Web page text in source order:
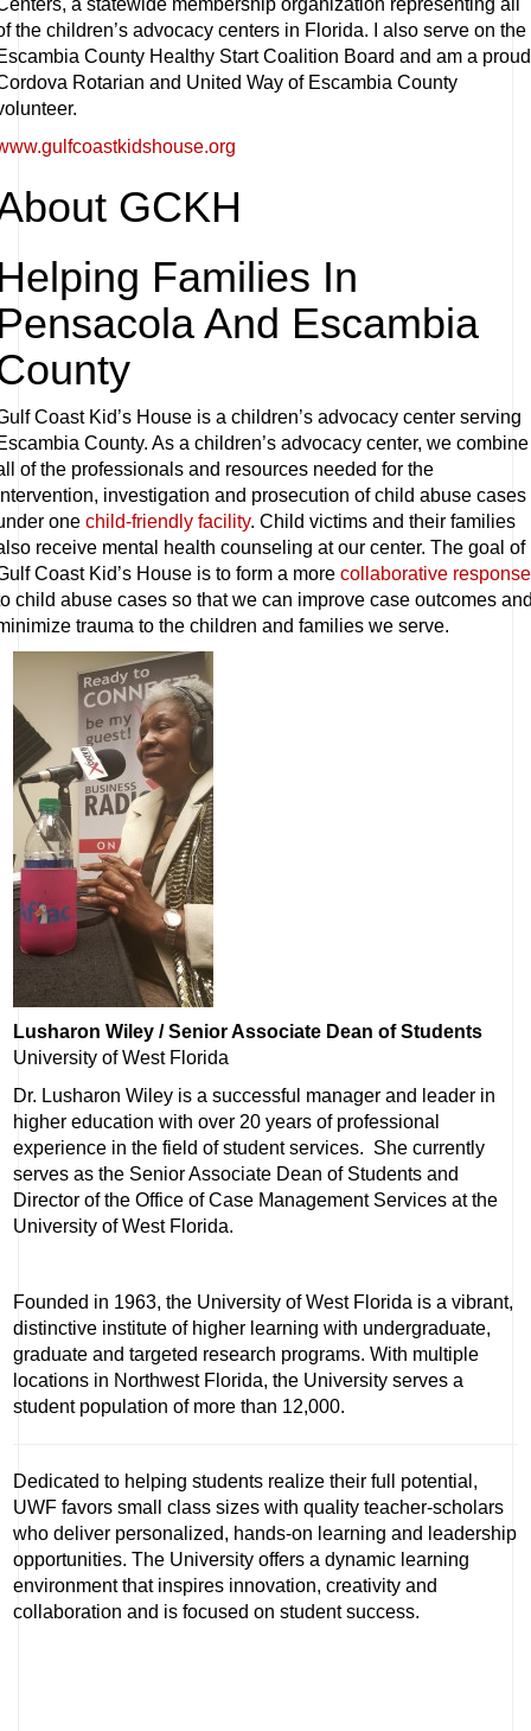
the children’s advocacy centers in Florida. I also serve on the
County Healthy Start Coalition Board and am a proud
Rotarian and United Way of Escambia County
GCKH
Families In
And Escambia
Coast Kid’s House is a children’s advocacy center serving
County. As a children’s advocacy center, we combine
of the professionals and resources needed for the
investigation and prosecution of child abuse cases
one child-friendly facility. Child victims and their families
receive mental health counseling at our center. The goal of
Coast Kid’s House is to form a more collaborative response
child abuse cases so that we can improve case outcomes
trauma to the children and families we serve.
Lusharon Wiley / Senior Associate Dean of Students
University of West Florida
Dr. Lusharon Wiley is a successful manager and leader in
higher education with over 20 years of professional
experience in the field of student services. She currently
serves as the Senior Associate Dean of Students and
Director of the Office of Case Management Services at the
University of West Florida.
Founded in 1963, the University of West Florida is a vibrant,
distinctive institute of higher learning with undergraduate,
graduate and targeted research programs. With multiple
locations in Northwest Florida, the University serves a
student population of more than 12,000.
Dedicated to helping students realize their full potential,
UWF favors small class sizes with quality teacher-scholars
who deliver personalized, hands-on learning and leadership
opportunities. The University offers a dynamic learning
environment that inspires innovation, creativity and
collaboration and is focused on student success.